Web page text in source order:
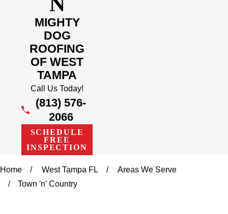
MIGHTY
DOG
ROOFING
OF WEST
TAMPA
Call Us Today!
(813) 576-
2066
SCHEDULE
FREE
INSPECTION
Home West Tampa FL
Areas We Serve
Town 'n' Country